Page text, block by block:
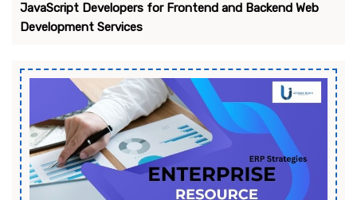
JavaScript Developers for Frontend and Backend Web
Development Services